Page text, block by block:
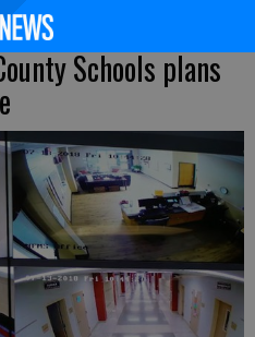
Schools plans